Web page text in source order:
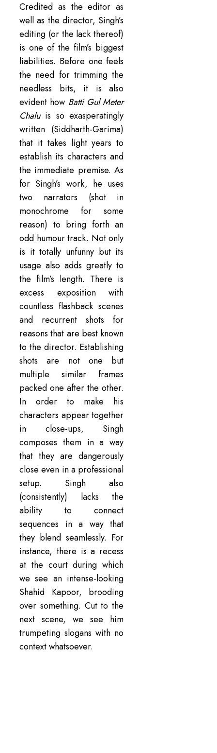
Credited as the editor as
well as the director, Singh’s
editing (or the lack thereof)
is one of the film’s biggest
liabilities. Before one feels
the need for trimming the
needless bits, it is also
evident how Batti Gul Meter
Chalu is so exasperatingly
written (Siddharth-Garima)
that it takes light years to
establish its characters and
the immediate premise. As
for Singh’s work, he uses
two narrators (shot in
monochrome for some
reason) to bring forth an
odd humour track. Not only
is it totally unfunny but its
usage also adds greatly to
the film’s length. There is
excess exposition with
countless flashback scenes
and recurrent shots for
reasons that are best known
to the director. Establishing
shots are not one but
multiple similar frames
packed one after the other.
In order to make his
characters appear together
in close-ups, Singh
composes them in a way
that they are dangerously
close even in a professional
setup. Singh also
(consistently) lacks the
ability to connect
sequences in a way that
they blend seamlessly. For
instance, there is a recess
at the court during which
we see an intense-looking
Shahid Kapoor, brooding
over something. Cut to the
next scene, we see him
trumpeting slogans with no
context whatsoever.